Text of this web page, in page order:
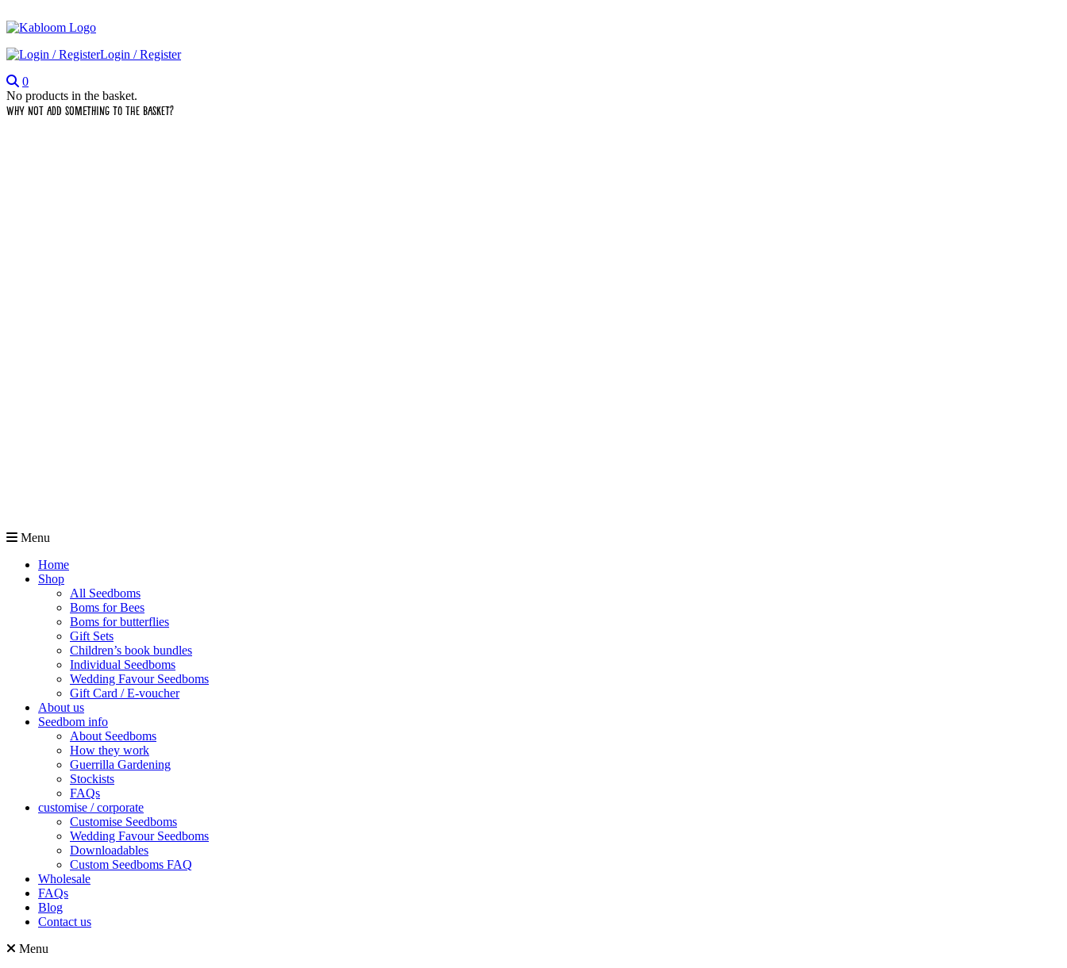
Login / Register
0
No products in the basket.
Why not add something to the basket?
Menu
Home
Shop
All Seedboms
Boms for Bees
Boms for butterflies
Gift Sets
Children’s book bundles
Individual Seedboms
Wedding Favour Seedboms
Gift Card / E-voucher
About us
Seedbom info
About Seedboms
How they work
Guerrilla Gardening
Stockists
FAQs
customise / corporate
Customise Seedboms
Wedding Favour Seedboms
Downloadables
Custom Seedboms FAQ
Wholesale
FAQs
Blog
Contact us
Menu